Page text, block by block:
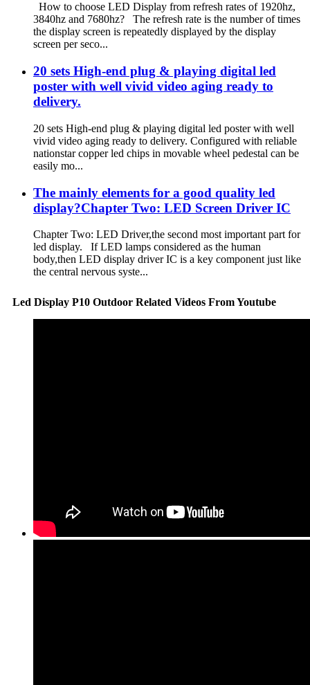
How to choose LED Display from refresh rates of 1920hz,
3840hz and 7680hz? The refresh rate is the number of times
the display screen is repeatedly displayed by the display
screen per seco...
20 sets High-end plug & playing digital led
poster with well vivid video aging ready to
delivery.
20 sets High-end plug & playing digital led poster with well
vivid video aging ready to delivery. Configured with reliable
nationstar copper led chips in movable wheel pedestal can be
easily mo...
The mainly elements for a good quality led
display?Chapter Two: LED Screen Driver IC
Chapter Two: LED Driver,the second most important part for
led display. If LED lamps considered as the human
body,then LED display driver IC is a key component just like
the central nervous syste...
Led Display P10 Outdoor Related Videos From Youtube